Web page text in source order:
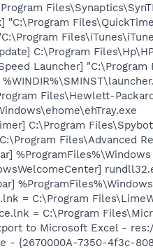
"C:\Program
C:\Program
Launcher]
Files\Hewlett-
C:\Program
Files\Advanced
= C:\Program
= C:\Program
to Microsoft Excel - res://
{2670000A-7350-4f3c-